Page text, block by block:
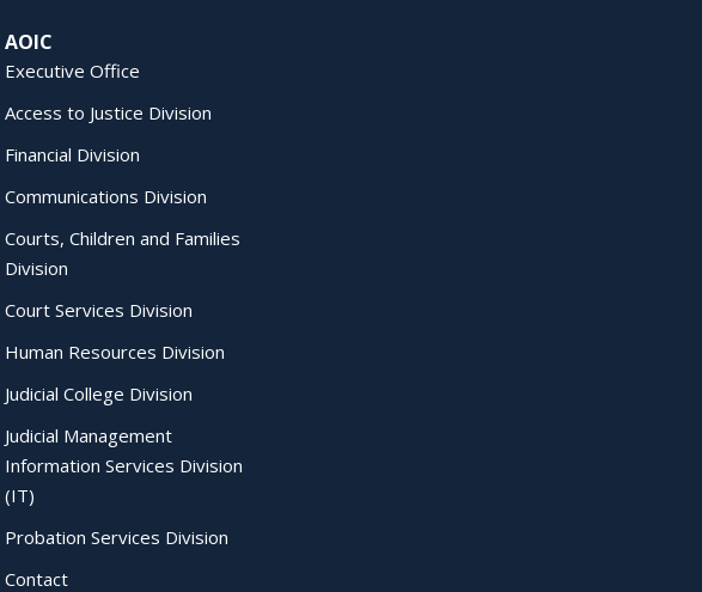
AOIC
Executive Office
Access to Justice Division
Financial Division
Communications Division
Courts, Children and Families
Division
Court Services Division
Human Resources Division
Judicial College Division
Judicial Management
Information Services Division
(IT)
Probation Services Division
Contact